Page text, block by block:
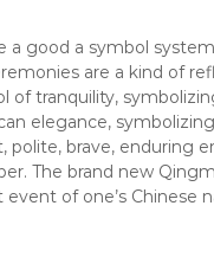
a good a symbol
are a kind of
of tranquility,
elegance,
brave, enduring
The brand new
of one’s Chinese